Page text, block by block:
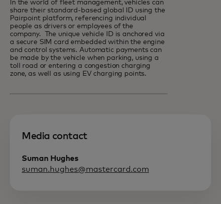
In the world of fleet management, vehicles can
share their standard-based global ID using the
Pairpoint platform, referencing individual
people as drivers or employees of the
company. The unique vehicle ID is anchored via
a secure SIM card embedded within the engine
and control systems. Automatic payments can
be made by the vehicle when parking, using a
toll road or entering a congestion charging
zone, as well as using EV charging points.
Media contact
Suman Hughes
suman.hughes@mastercard.com